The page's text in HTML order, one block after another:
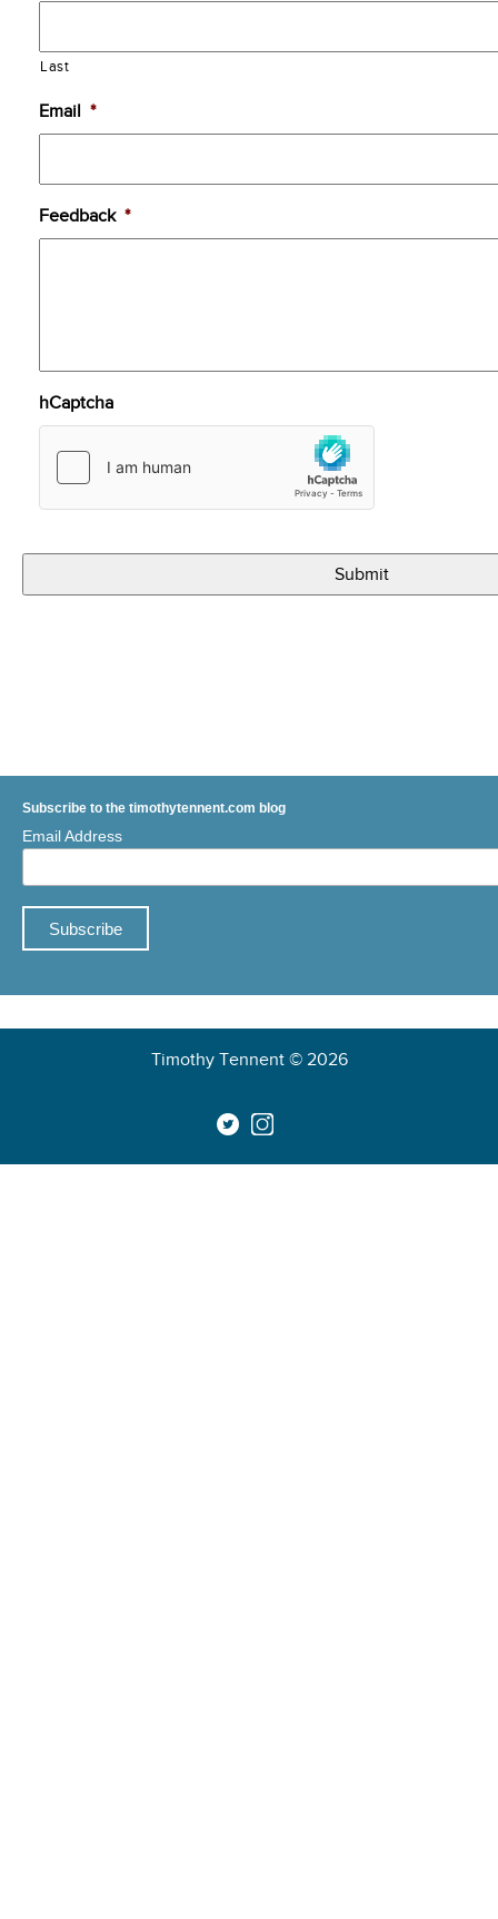
Last
Email *
Feedback *
hCaptcha
Subscribe to the timothytennent.com blog
Email Address
Timothy Tennent © 2026